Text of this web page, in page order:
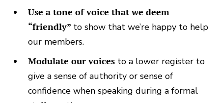
Use a tone of voice that we deem
“friendly” to show that we’re happy to help
our members.
Modulate our voices to a lower register to
give a sense of authority or sense of
confidence when speaking during a formal